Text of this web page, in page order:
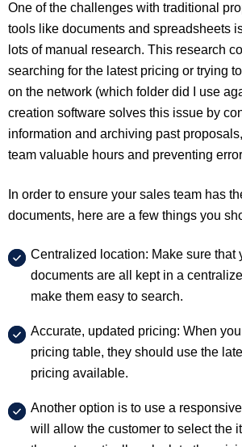
One of the challenges with traditional
tools like documents and spreadsheets
lots of manual research. This research
searching for the latest pricing or trying
on the network (which folder did I use
creation software solves this issue by
information and archiving past
team valuable hours and preventing
In order to ensure your sales team has
documents, here are a few things you
Centralized location: Make sure that
documents are all kept in a
make them easy to search.
Accurate, updated pricing: When
pricing table, they should use the
pricing available.
Another option is to use a
will allow the customer to select the